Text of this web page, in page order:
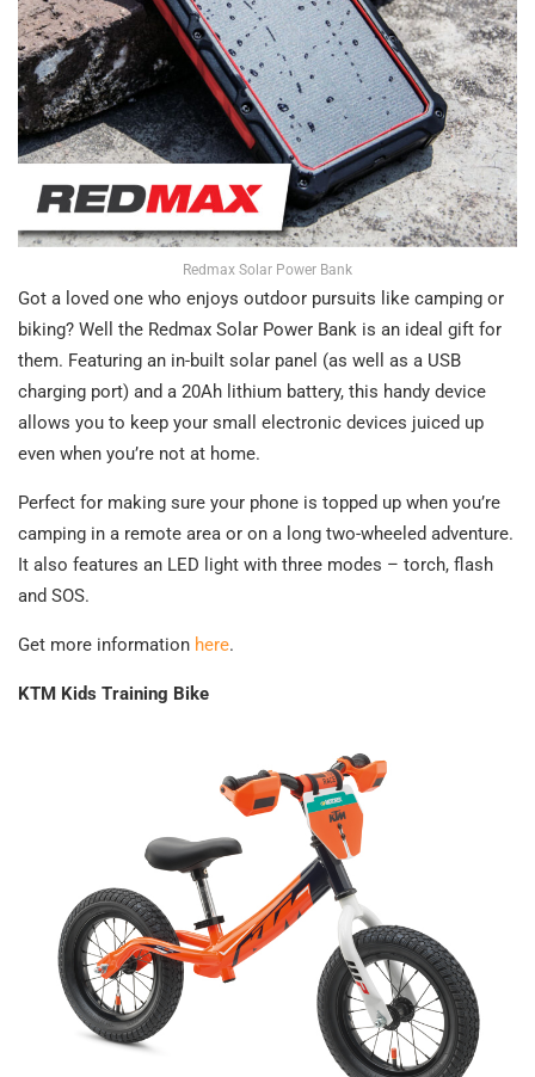
Redmax Solar Power Bank
Got a loved one who enjoys outdoor pursuits like camping or
biking? Well the Redmax Solar Power Bank is an ideal gift for
them. Featuring an in-built solar panel (as well as a USB
charging port) and a 20Ah lithium battery, this handy device
allows you to keep your small electronic devices juiced up
even when you’re not at home.
Perfect for making sure your phone is topped up when you’re
camping in a remote area or on a long two-wheeled adventure.
It also features an LED light with three modes – torch, flash
and SOS.
Get more information here.
KTM Kids Training Bike